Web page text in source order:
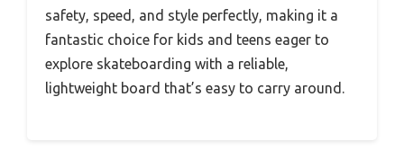
safety, speed, and style perfectly, making it a
fantastic choice for kids and teens eager to
explore skateboarding with a reliable,
lightweight board that’s easy to carry around.